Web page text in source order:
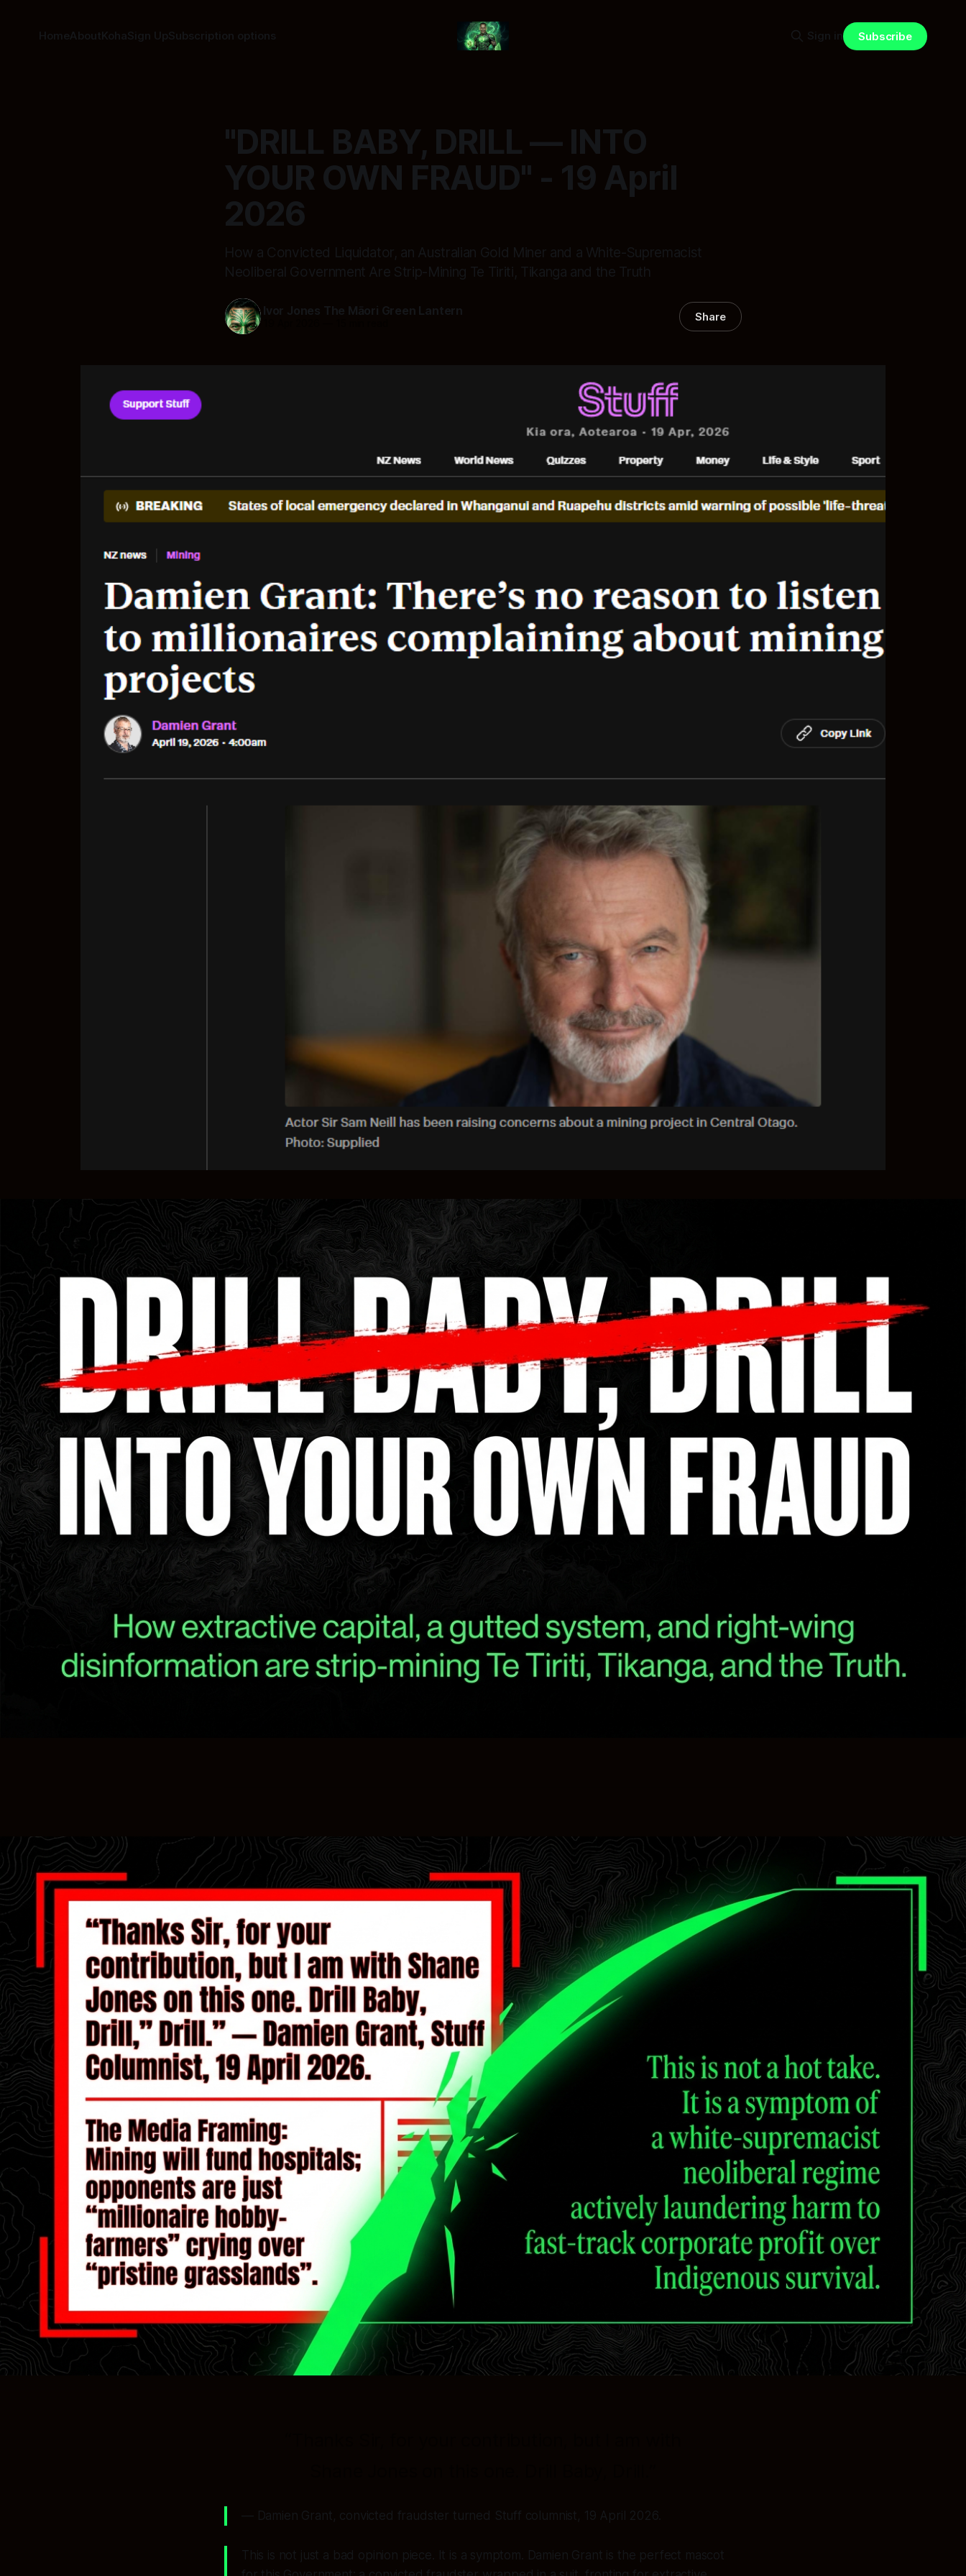
HomeAboutKohaSign UpSubscription options Sign in Subscribe
"DRILL BABY, DRILL — INTO
YOUR OWN FRAUD" - 19 April
2026
How a Convicted Liquidator, an Australian Gold Miner and a White-Supremacist
Neoliberal Government Are Strip-Mining Te Tiriti, Tikanga and the Truth
Ivor Jones The Māori Green Lantern Share
— Damien Grant, convicted fraudster turned Stuff columnist, 19 April 2026.
This is not just a bad opinion piece. It is a symptom. Damien Grant is the perfect mascot